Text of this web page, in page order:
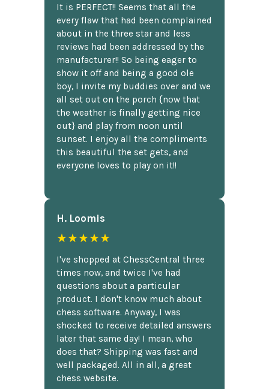
It is PERFECT!! Seems that all the
every flaw that had been complained
about in the three star and less
reviews had been addressed by the
manufacturer!! So being eager to
show it off and being a good ole
boy, I invite my buddies over and we
all set out on the porch {now that
the weather is finally getting nice
out} and play from noon until
sunset. I enjoy all the compliments
this beautiful the set gets, and
everyone loves to play on it!!
H. Loomis
★★★★★
I've shopped at ChessCentral three
times now, and twice I've had
questions about a particular
product. I don't know much about
chess software. Anyway, I was
shocked to receive detailed answers
later that same day! I mean, who
does that? Shipping was fast and
well packaged. All in all, a great
chess website.